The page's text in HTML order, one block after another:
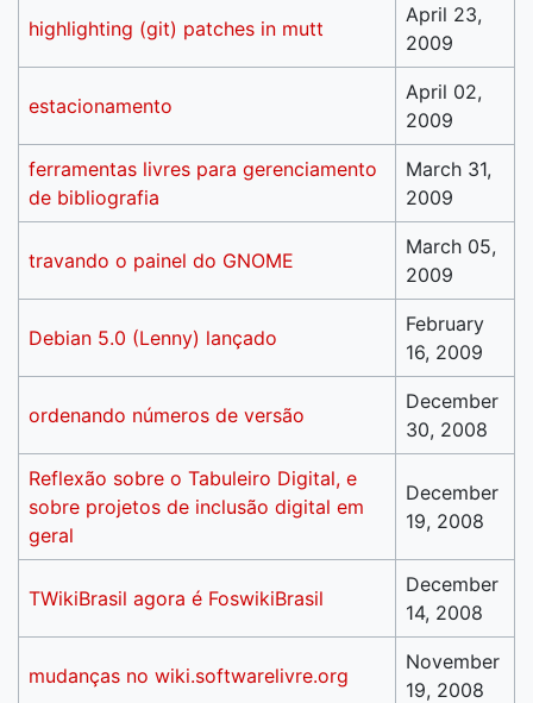
highlighting (git) patches in mutt
April 23,
2009
estacionamento
April 02,
2009
ferramentas livres para gerenciamento
de bibliografia
March 31,
2009
travando o painel do GNOME
March 05,
2009
Debian 5.0 (Lenny) lançado
February
16, 2009
ordenando números de versão
December
30, 2008
Reflexão sobre o Tabuleiro Digital, e
sobre projetos de inclusão digital em
geral
December
19, 2008
TWikiBrasil agora é FoswikiBrasil
December
14, 2008
mudanças no wiki.softwarelivre.org
November
19, 2008